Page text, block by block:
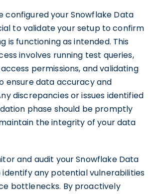
configured your Snowflake Data
to validate your setup to confirm
is functioning as intended. This
involves running test queries,
permissions, and validating
ensure data accuracy and
discrepancies or issues identified
phase should be promptly
the integrity of your data
and audit your Snowflake Data
identify any potential vulnerabilities
bottlenecks. By proactively